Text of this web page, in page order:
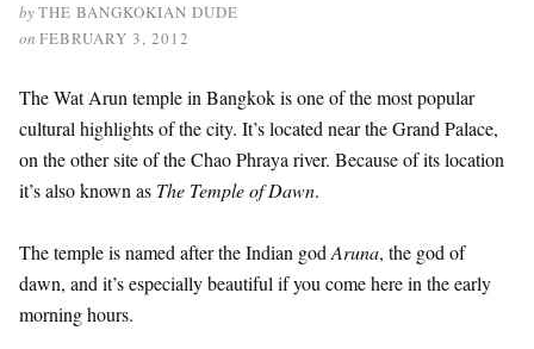
byTHE BANGKOKIAN DUDE
on FEBRUARY 3, 2012
The Wat Arun temple in Bangkok is one of the most popular
cultural highlights of the city. It’s located near the Grand Palace,
on the other site of the Chao Phraya river. Because of its location
it’s also known as The Temple of Dawn.
The temple is named after the Indian god Aruna, the god of
dawn, and it’s especially beautiful if you come here in the early
morning hours.